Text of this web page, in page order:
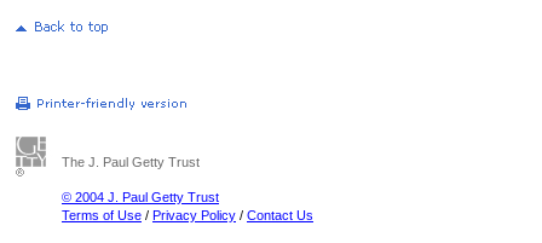
The J. Paul Getty Trust
© 2004 J. Paul Getty Trust
Terms of Use / Privacy Policy / Contact Us